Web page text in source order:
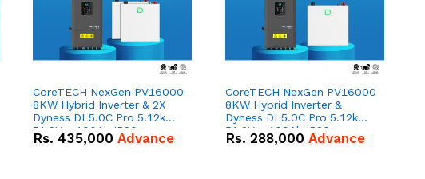
CoreTECH NexGen PV16000
8KW Hybrid Inverter & 2X
Dyness DL5.0C Pro 5.12kWh
51.2V – 100Ah IP20
Lithium-ion Battery Combo
Rs. 435,000 Advance
CoreTECH NexGen PV16000
8KW Hybrid Inverter &
Dyness DL5.0C Pro 5.12kWh
51.2V – 100Ah IP20
Lithium-ion Battery Combo
Rs. 288,000 Advance